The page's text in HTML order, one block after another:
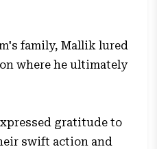
family, Mallik lured
where he ultimately
gratitude to
swift action and